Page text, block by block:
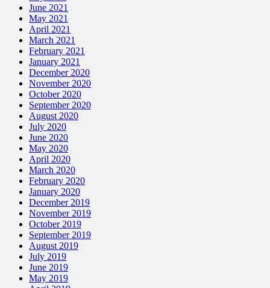
June 2021
May 2021
April 2021
March 2021
February 2021
January 2021
December 2020
November 2020
October 2020
September 2020
August 2020
July 2020
June 2020
May 2020
April 2020
March 2020
February 2020
January 2020
December 2019
November 2019
October 2019
September 2019
August 2019
July 2019
June 2019
May 2019